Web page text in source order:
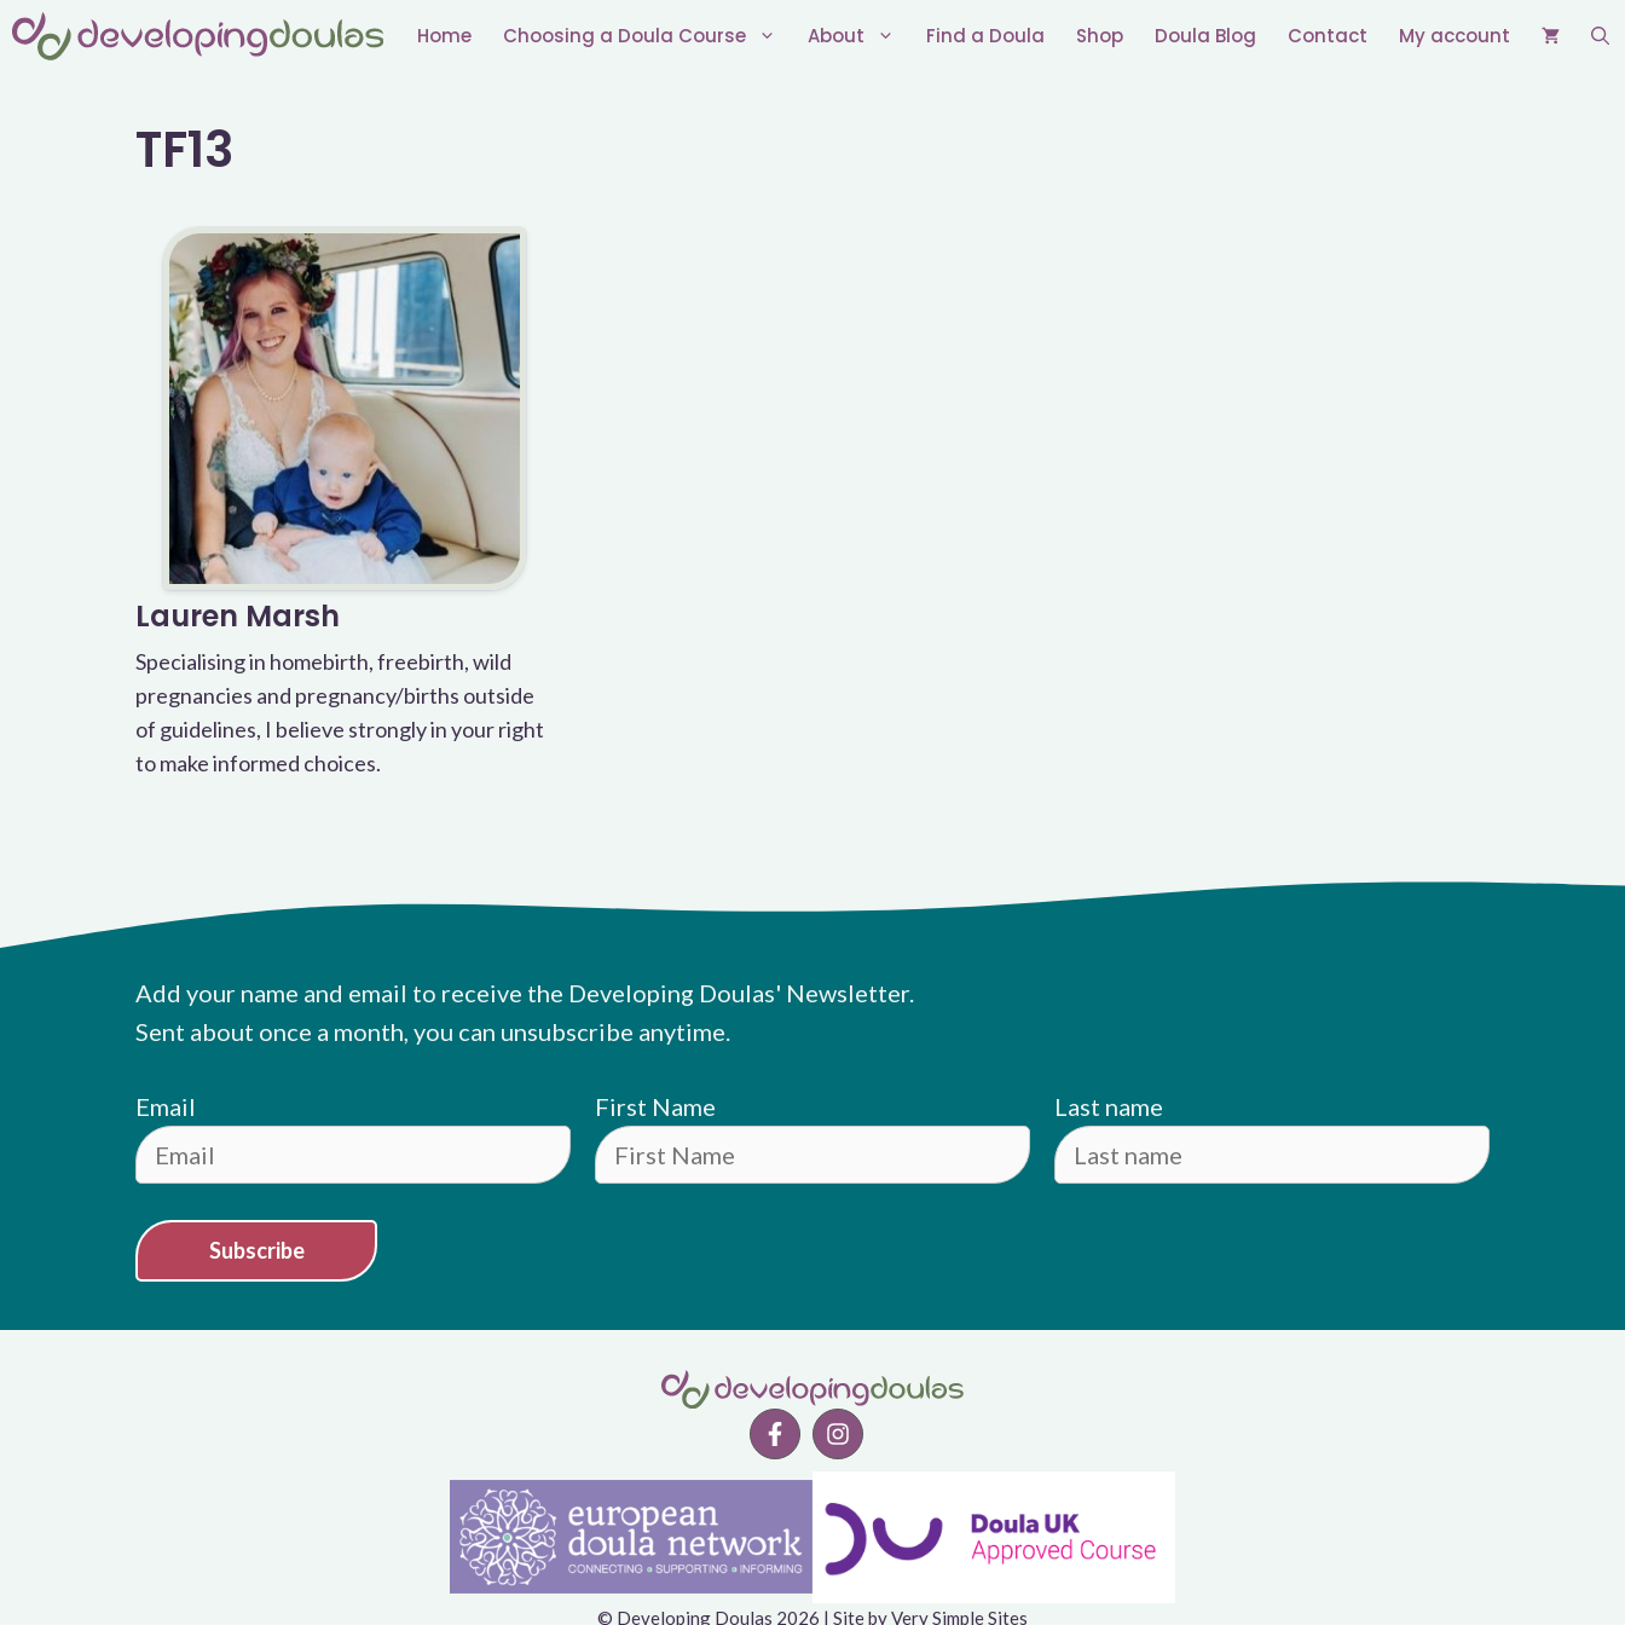
Skip
Home Choosing a Doula Course About Find a Doula Shop Doula Blog Contact My account
TF13
Lauren Marsh
Specialising in homebirth, freebirth, wild
pregnancies and pregnancy/births outside
of guidelines, I believe strongly in your right
to make informed choices.
Add your name and email to receive the Developing Doulas' Newsletter.
Sent about once a month, you can unsubscribe anytime.
Email First Name Last name
Subscribe
© Developing Doulas 2026 | Site byVery Simple Sites